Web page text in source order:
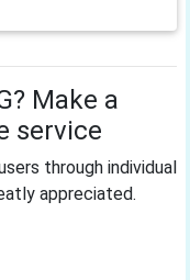
Make a
service
through individual
appreciated.